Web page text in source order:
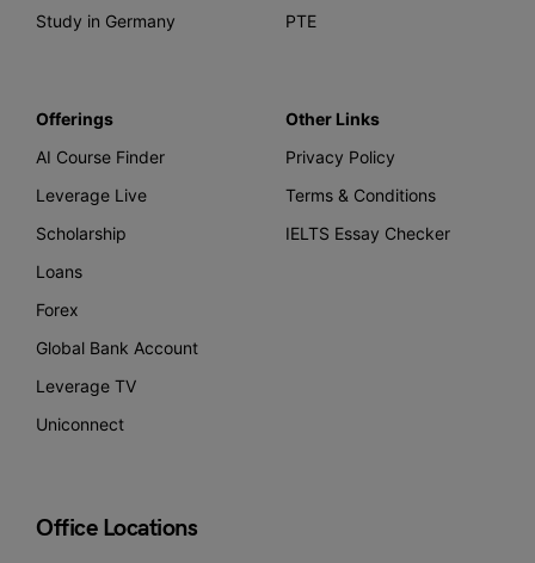
Study in Germany
PTE
Offerings
AI Course Finder
Leverage Live
Scholarship
Loans
Forex
Global Bank Account
Leverage TV
Uniconnect
Other Links
Privacy Policy
Terms & Conditions
IELTS Essay Checker
Office Locations